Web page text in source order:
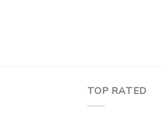
TOP RATED